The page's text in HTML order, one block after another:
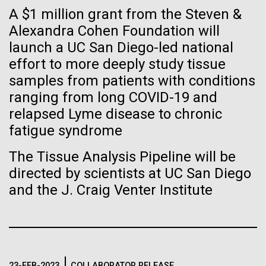
A $1 million grant from the Steven &
Alexandra Cohen Foundation will
launch a UC San Diego-led national
effort to more deeply study tissue
samples from patients with conditions
ranging from long COVID-19 and
relapsed Lyme disease to chronic
fatigue syndrome
The Tissue Analysis Pipeline will be
directed by scientists at UC San Diego
and the J. Craig Venter Institute
Month
Arab American Heritage Month serves as a platform
to honor and celebrate the rich cultural heritage,
experiences, and enduring contributions of Arab
Americans to our society. It is a time to recognize
the resilience, creativity, and achievements of Arab
Americans across various fields, from art and...
JCVI
Evolve
By watching “minimal” cells
regain the fitness they lost,
researchers are testing
whether a genome can be
too simple to evolve.
Vector
Black (eps)| White (eps)
Raster
Black (png)| White (png)
Inline
Vector
Black (eps)| White (eps)
Raster